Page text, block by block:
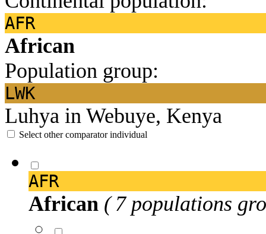
AFR
African
Population group:
LWK
Luhya in Webuye, Kenya
Select other comparator individual
AFR
African ( 7 populations